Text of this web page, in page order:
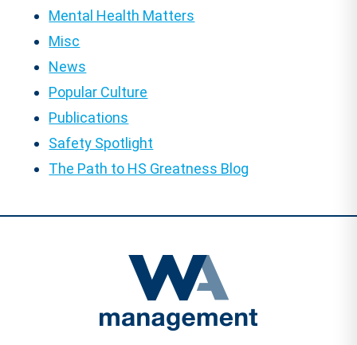
Mental Health Matters
Misc
News
Popular Culture
Publications
Safety Spotlight
The Path to HS Greatness Blog